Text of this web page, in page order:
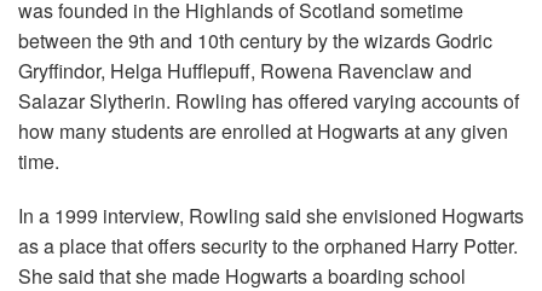
was founded in the Highlands of Scotland sometime
between the 9th and 10th century by the wizards Godric
Gryffindor, Helga Hufflepuff, Rowena Ravenclaw and
Salazar Slytherin. Rowling has offered varying accounts of
how many students are enrolled at Hogwarts at any given
time.
In a 1999 interview, Rowling said she envisioned Hogwarts
as a place that offers security to the orphaned Harry Potter.
She said that she made Hogwarts a boarding school